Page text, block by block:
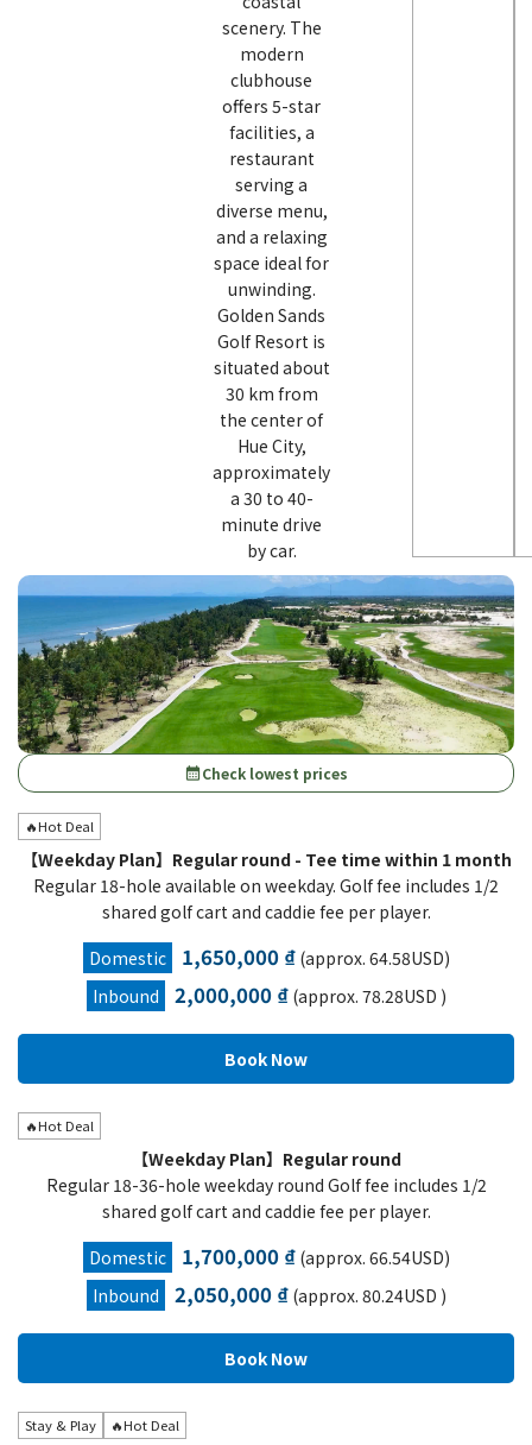
scenery. The
modern
clubhouse
offers 5-star
facilities, a
restaurant
serving a
diverse menu,
and a relaxing
space ideal for
unwinding.
Golden Sands
Golf Resort is
situated about
30 km from
the center of
Hue City,
approximately
a 30 to 40-
minute drive
by car.
calendar_monthCheck lowest prices
🔥Hot Deal
【Weekday Plan】Regular round - Tee time within 1 month
Regular 18-hole available on weekday. Golf fee includes 1/2
shared golf cart and caddie fee per player.
Domestic
1,650,000 ₫(approx. 64.58USD)
Inbound
2,000,000 ₫(approx. 78.28USD )
🔥Hot Deal
【Weekday Plan】Regular round
Regular 18-36-hole weekday round Golf fee includes 1/2
shared golf cart and caddie fee per player.
Domestic
1,700,000 ₫(approx. 66.54USD)
Inbound
2,050,000 ₫(approx. 80.24USD )
Stay & Play 🔥Hot Deal